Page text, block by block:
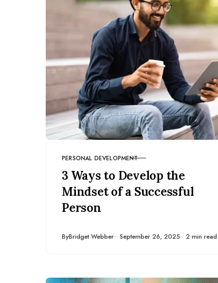
CATEGORY
PERSONAL DEVELOPMENT
3 Ways to Develop the
Mindset of a Successful
Person
ByBridget Webber Published
September 26, 2025 2 min read